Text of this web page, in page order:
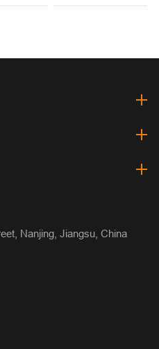
Nanjing, Jiangsu, China